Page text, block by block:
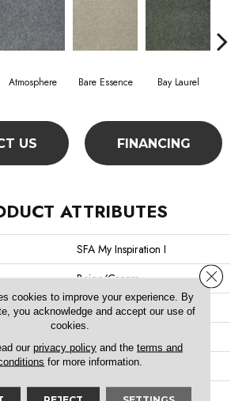
Atmosphere Bare Essence Bay Laurel
US FINANCING
ATTRIBUTES
SFA My Inspiration I
Beige/Cream
Shaw Floors
Residential
12 Ft
cookies to improve your experience. By
you acknowledge and accept our use of
cookies.
our privacy policyand the terms and
for more information.
Close